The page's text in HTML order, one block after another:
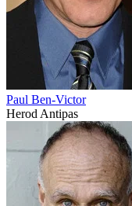
Paul Ben-Victor
Herod Antipas